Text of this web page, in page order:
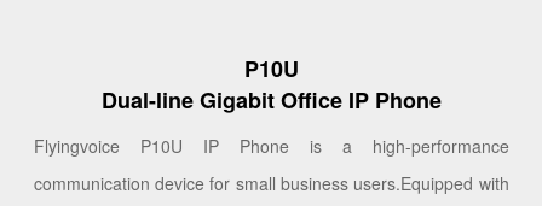
P10U
Dual-line Gigabit Office IP Phone
Flyingvoice P10U IP Phone is a high-performance
communication device for small business users.Equipped with